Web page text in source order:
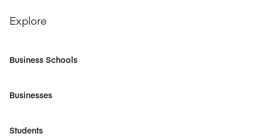
Explore
Business Schools
Businesses
Students